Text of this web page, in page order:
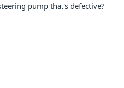
pump that's defective?